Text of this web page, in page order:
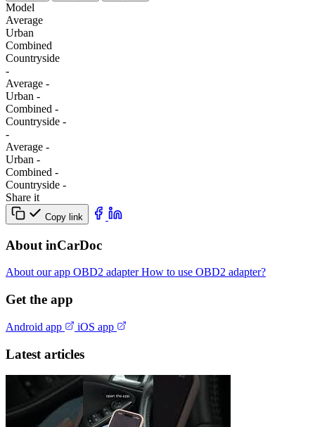
Model
Average
Urban
Combined
Сountryside
-
Average -
Urban -
Combined -
Сountryside -
-
Average -
Urban -
Combined -
Сountryside -
Share it
Copy link
About inCarDoc
About our app OBD2 adapterHow to use OBD2 adapter?
Get the app
Android app iOS app
Latest articles